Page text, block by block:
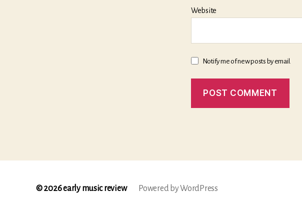
Website
Notify me of new posts by email.
© 2026early music review Powered by WordPress